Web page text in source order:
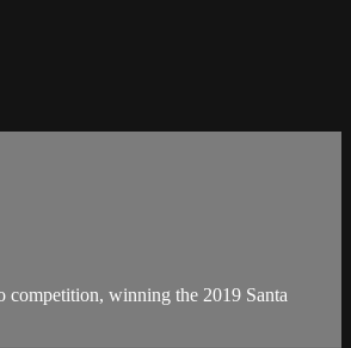
competition, winning the 2019 Santa